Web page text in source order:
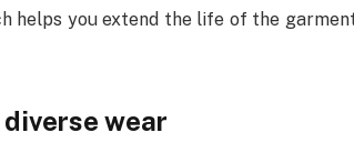
helps you extend the life of the
wear